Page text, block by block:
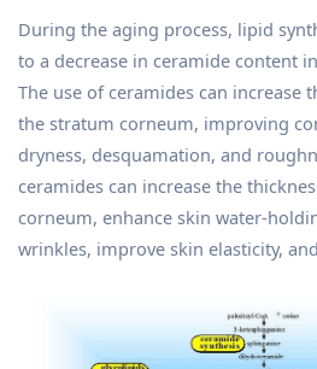
During the aging process, lipid
to a decrease in ceramide content
The use of ceramides can increase
the stratum corneum, improving
dryness, desquamation, and
ceramides can increase the
corneum, enhance skin water-
wrinkles, improve skin elasticity,